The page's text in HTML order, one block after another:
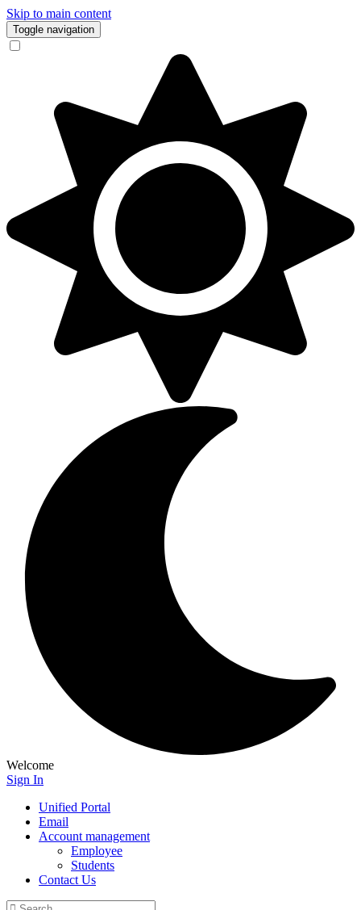
Skip to main content
Toggle navigation
Welcome
Sign In
Unified Portal
Email
Account management
Employee
Students
Contact Us